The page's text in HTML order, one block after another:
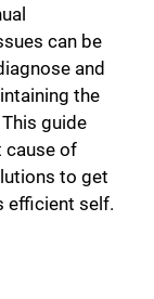
can be
and
the
guide
cause of
to get
efficient self.